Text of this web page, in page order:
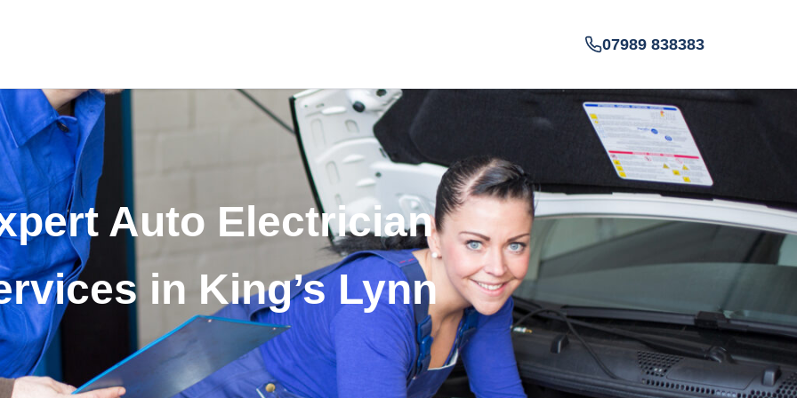
07989 838383
Auto Electrician
in King’s Lynn